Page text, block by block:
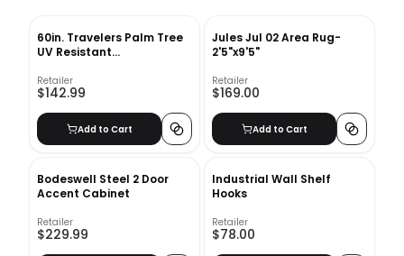
60in. Travelers Palm Tree
UV Resistant
Home™
Retailer
$142.99
Add to Cart
Jules Jul 02 Area Rug-
2'5"x9'5"
Retailer
$169.00
Add to Cart
Bodeswell Steel 2 Door
Accent Cabinet
Retailer
$229.99
Industrial Wall Shelf
Hooks
Retailer
$78.00